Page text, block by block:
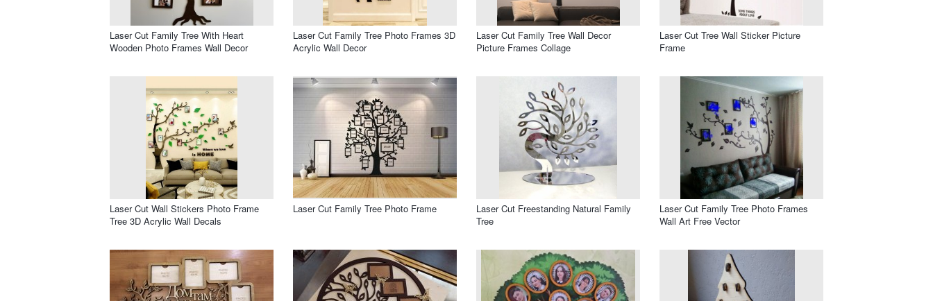
Laser Cut Family Tree With Heart
Wooden Photo Frames Wall Decor
Laser Cut Family Tree Photo Frames 3D
Acrylic Wall Decor
Laser Cut Family Tree Wall Decor
Picture Frames Collage
Laser Cut Tree Wall Sticker Picture
Frame
Laser Cut Wall Stickers Photo Frame
Tree 3D Acrylic Wall Decals
Laser Cut Family Tree Photo Frame
Laser Cut Freestanding Natural Family
Tree
Laser Cut Family Tree Photo Frames
Wall Art Free Vector